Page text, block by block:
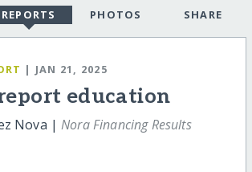
REPORTS PHOTOS SHARE
| JAN 21, 2025
education
Nova |Nora Financing Results